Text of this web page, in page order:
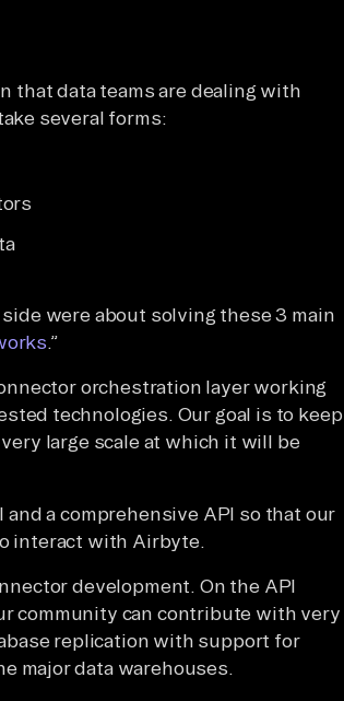
that data teams are dealing with
several forms:
were about solving these 3 main
.”
orchestration layer working
technologies. Our goal is to keep
large scale at which it will be
a comprehensive API so that our
interact with Airbyte.
development. On the API
community can contribute with very
replication with support for
major data warehouses.